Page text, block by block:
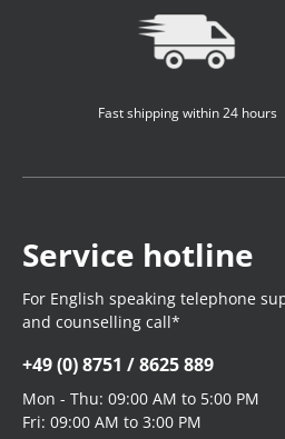
Fast shipping within 24 hours
Service hotline
For English speaking telephone
and counselling call*
+49 (0) 8751 / 8625 889
Mon - Thu: 09:00 AM to 5:00 PM
Fri: 09:00 AM to 3:00 PM